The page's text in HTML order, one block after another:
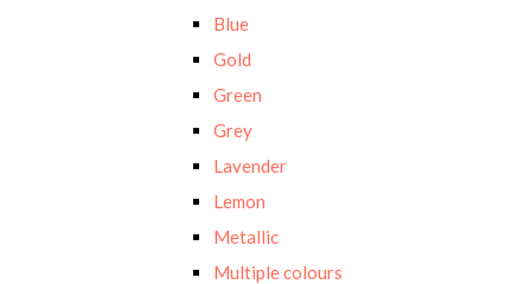
Blue
Gold
Green
Grey
Lavender
Lemon
Metallic
Multiple colours